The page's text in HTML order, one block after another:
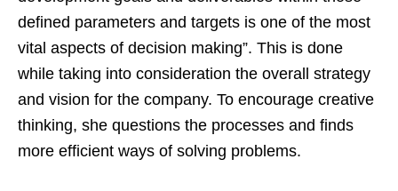
defined parameters and targets is one of the most
vital aspects of decision making”. This is done
while taking into consideration the overall strategy
and vision for the company. To encourage creative
thinking, she questions the processes and finds
more efficient ways of solving problems.